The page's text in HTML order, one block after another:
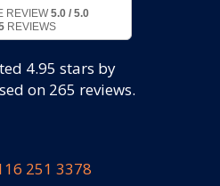
REVIEW 5.0 / 5.0
REVIEWS
4.95 stars by
on 265 reviews.
251 3378